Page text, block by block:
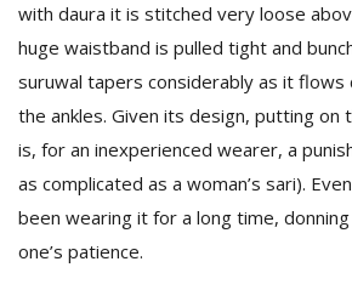
with daura it is stitched very loose
huge waistband is pulled tight and
suruwal tapers considerably as it
the ankles. Given its design, putting on
is, for an inexperienced wearer, a
as complicated as a woman’s sari).
been wearing it for a long time,
one’s patience.